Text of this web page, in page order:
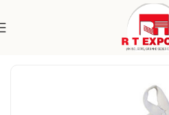
Kitchen